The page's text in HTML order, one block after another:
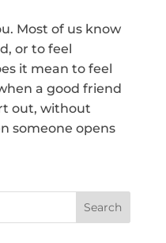
Most of us know
or to feel
it mean to feel
a good friend
out, without
someone opens
Search